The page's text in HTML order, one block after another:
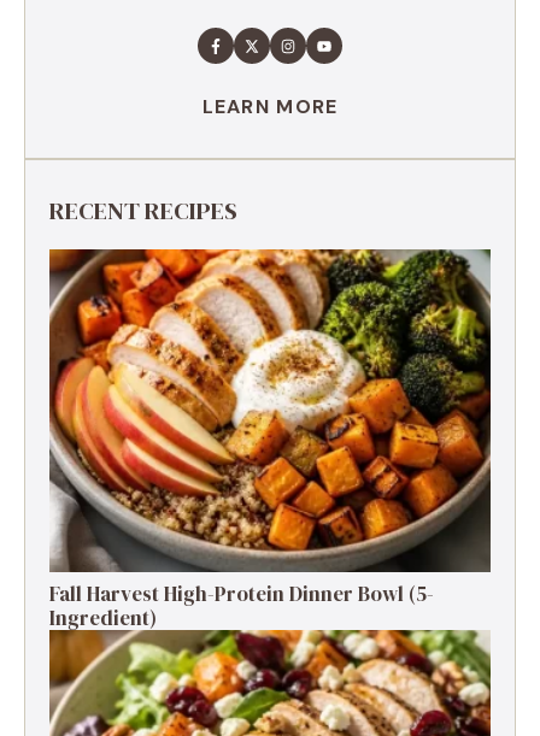
LEARN MORE
RECENT RECIPES
Fall Harvest High-Protein Dinner Bowl (5-
Ingredient)